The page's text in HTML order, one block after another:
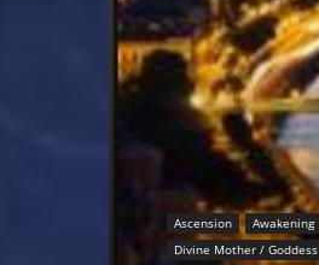
Ascension Awakening
Divine Mother / Goddess